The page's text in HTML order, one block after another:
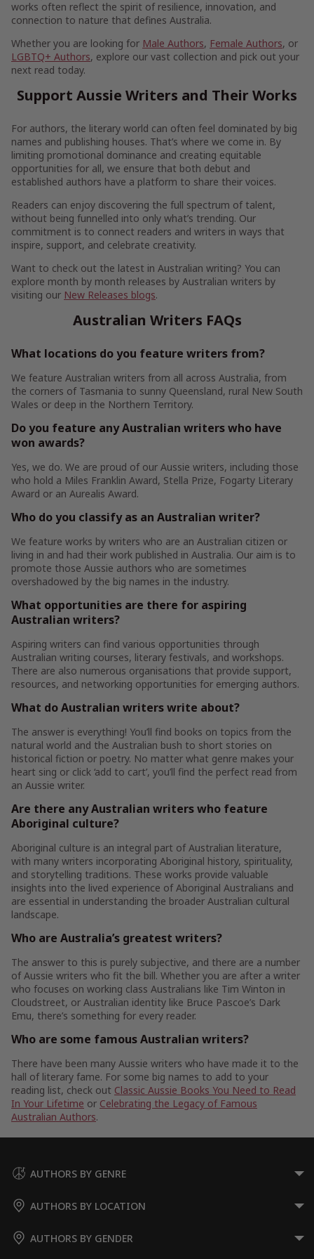
works often reflect the spirit of resilience, innovation, and
connection to nature that defines Australia.
Whether you are looking for Male Authors, Female Authors, or
LGBTQ+ Authors, explore our vast collection and pick out your
next read today.
Support Aussie Writers and Their Works
For authors, the literary world can often feel dominated by big
names and publishing houses. That’s where we come in. By
limiting promotional dominance and creating equitable
opportunities for all, we ensure that both debut and
established authors have a platform to share their voices.
Readers can enjoy discovering the full spectrum of talent,
without being funnelled into only what’s trending. Our
commitment is to connect readers and writers in ways that
inspire, support, and celebrate creativity.
Want to check out the latest in Australian writing? You can
explore month by month releases by Australian writers by
visiting our New Releases blogs.
Australian Writers FAQs
What locations do you feature writers from?
We feature Australian writers from all across Australia, from
the corners of Tasmania to sunny Queensland, rural New South
Wales or deep in the Northern Territory.
Do you feature any Australian writers who have
won awards?
Yes, we do. We are proud of our Aussie writers, including those
who hold a Miles Franklin Award, Stella Prize, Fogarty Literary
Award or an Aurealis Award.
Who do you classify as an Australian writer?
We feature works by writers who are an Australian citizen or
living in and had their work published in Australia. Our aim is to
promote those Aussie authors who are sometimes
overshadowed by the big names in the industry.
What opportunities are there for aspiring
Australian writers?
Aspiring writers can find various opportunities through
Australian writing courses, literary festivals, and workshops.
There are also numerous organisations that provide support,
resources, and networking opportunities for emerging authors.
What do Australian writers write about?
The answer is everything! You’ll find books on topics from the
natural world and the Australian bush to short stories on
historical fiction or poetry. No matter what genre makes your
heart sing or click ‘add to cart’, you’ll find the perfect read from
an Aussie writer.
Are there any Australian writers who feature
Aboriginal culture?
Aboriginal culture is an integral part of Australian literature,
with many writers incorporating Aboriginal history, spirituality,
and storytelling traditions. These works provide valuable
insights into the lived experience of Aboriginal Australians and
are essential in understanding the broader Australian cultural
landscape.
Who are Australia’s greatest writers?
The answer to this is purely subjective, and there are a number
of Aussie writers who fit the bill. Whether you are after a writer
who focuses on working class Australians like Tim Winton in
Cloudstreet, or Australian identity like Bruce Pascoe’s Dark
Emu, there’s something for every reader.
Who are some famous Australian writers?
There have been many Aussie writers who have made it to the
hall of literary fame. For some big names to add to your
reading list, check out Classic Aussie Books You Need to Read
In Your Lifetime or Celebrating the Legacy of Famous
Australian Authors.
AUTHORS BY GENRE
AUTHORS BY LOCATION
AUTHORS BY GENDER